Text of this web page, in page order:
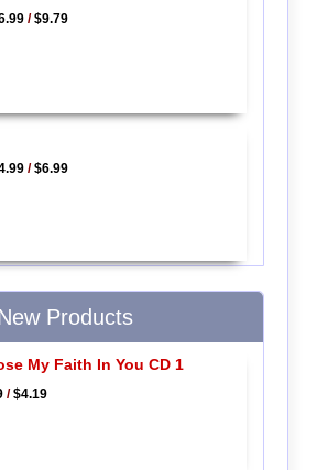
/$9.79
/$6.99
Products
My Faith In You CD 1
/$4.19